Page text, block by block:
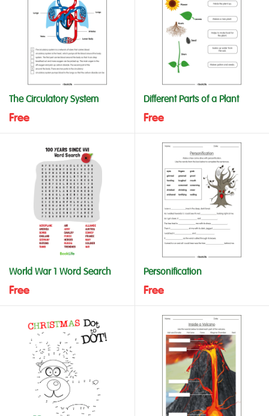
The Circulatory System
Free
Different Parts of a Plant
Free
World War 1 Word Search
Free
Personification
Free